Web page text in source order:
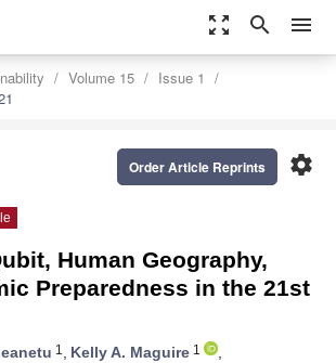
zoom_out_map search menu
Volume 15
Issue 1
settings
Order Article Reprints
Human Geography,
Preparedness in the 21st
1 , Kelly A. Maguire 1
,